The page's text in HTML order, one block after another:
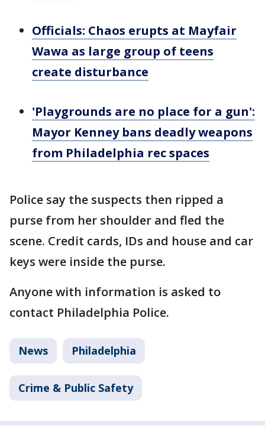
Officials: Chaos erupts at Mayfair
Wawa as large group of teens
create disturbance
'Playgrounds are no place for a gun':
Mayor Kenney bans deadly weapons
from Philadelphia rec spaces
Police say the suspects then ripped a
purse from her shoulder and fled the
scene. Credit cards, IDs and house and car
keys were inside the purse.
Anyone with information is asked to
contact Philadelphia Police.
News Philadelphia
Crime & Public Safety